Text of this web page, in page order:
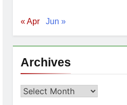
« Apr Jun »
Archives
Archives